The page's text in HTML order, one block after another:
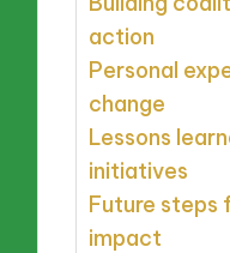
action
Personal
change
Lessons
initiatives
Future steps
impact